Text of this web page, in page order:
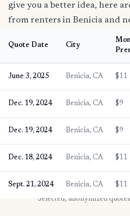
give you a better idea, here
from renters in Benicia and
Quote Date City
June 3, 2025 Benicia, CA $11
Dec. 19, 2024 Benicia, CA $9
Dec. 19, 2024 Benicia, CA $9
Dec. 18, 2024 Benicia, CA $11
Sept. 21, 2024 Benicia, CA $11
* Selected, anonymized